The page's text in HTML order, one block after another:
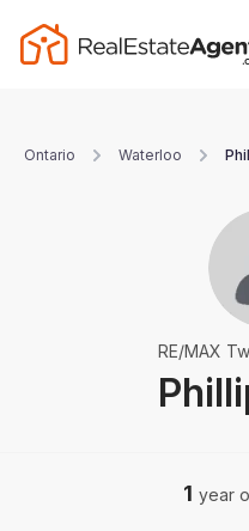
Ontario Waterloo
RE/MAX
1 year